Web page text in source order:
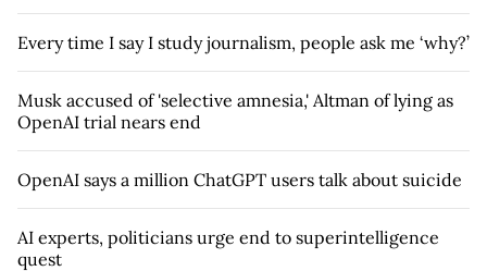
Every time I say I study journalism, people ask me ‘why?’
Musk accused of 'selective amnesia,' Altman of lying as
OpenAI trial nears end
OpenAI says a million ChatGPT users talk about suicide
AI experts, politicians urge end to superintelligence
quest